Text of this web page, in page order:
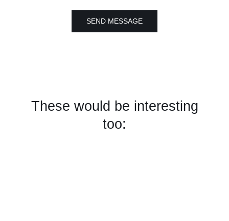
SEND MESSAGE
These would be interesting
too: